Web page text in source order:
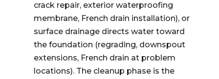
crack repair, exterior waterproofing
membrane, French drain installation), or
surface drainage directs water toward
the foundation (regrading, downspout
extensions, French drain at problem
locations). The cleanup phase is the